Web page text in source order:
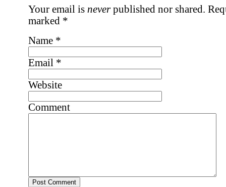
Your email is neverpublished nor shared.
marked *
Name *
Email *
Website
Comment